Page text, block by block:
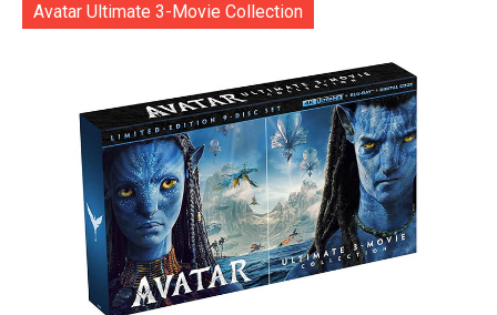
Avatar Ultimate 3-Movie Collection